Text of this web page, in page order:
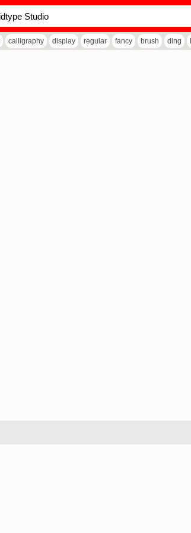
calligraphy display regular fancy brush ding